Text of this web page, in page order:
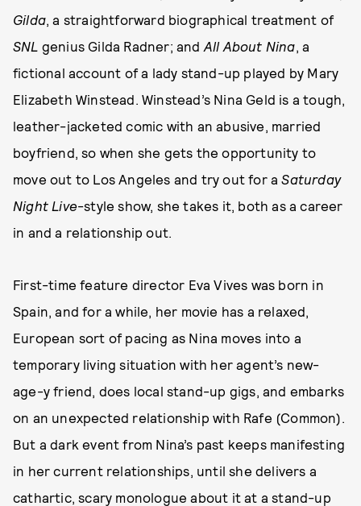
Gilda, a straightforward biographical treatment of
SNL genius Gilda Radner; and All About Nina, a
fictional account of a lady stand-up played by Mary
Elizabeth Winstead. Winstead’s Nina Geld is a tough,
leather-jacketed comic with an abusive, married
boyfriend, so when she gets the opportunity to
move out to Los Angeles and try out for aSaturday
Night Live-style show, she takes it, both as a career
in and a relationship out.
First-time feature director Eva Vives was born in
Spain, and for a while, her movie has a relaxed,
European sort of pacing as Nina moves into a
temporary living situation with her agent’s new-
age-y friend, does local stand-up gigs, and embarks
on an unexpected relationship with Rafe (Common).
But a dark event from Nina’s past keeps manifesting
in her current relationships, until she delivers a
cathartic, scary monologue about it at a stand-up